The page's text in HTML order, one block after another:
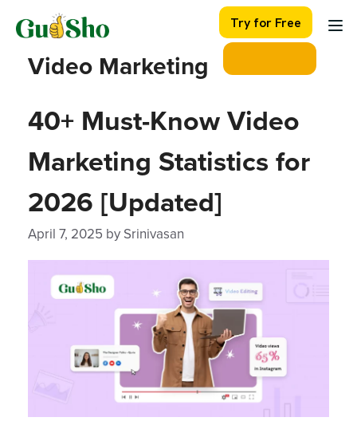
Try for Free
Video Marketing
40+ Must-Know Video
Marketing Statistics for
2026 [Updated]
April 7, 2025 by Srinivasan